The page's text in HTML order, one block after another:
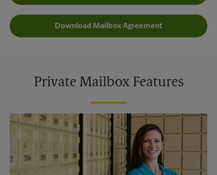
Download Mailbox Agreement
Private Mailbox Features